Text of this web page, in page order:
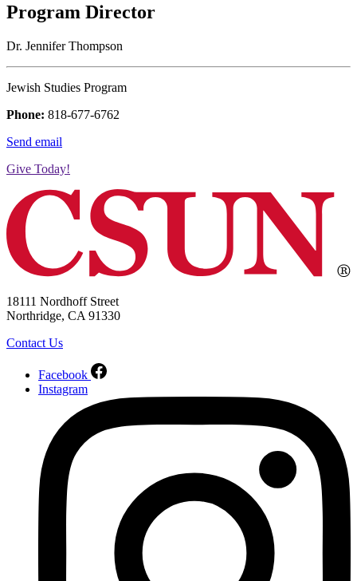
Program Director
Dr. Jennifer Thompson
Jewish Studies Program
Phone: 818-677-6762
Send email
Give Today!
18111 Nordhoff Street
Northridge, CA 91330
Contact Us
Facebook
Instagram